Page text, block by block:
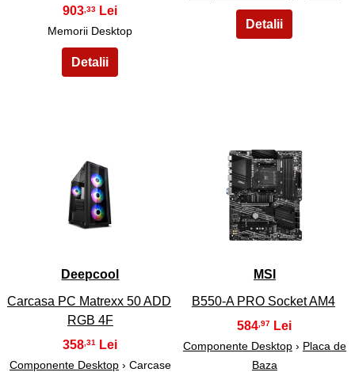
903 ,33
Memorii Desktop
21
Deepcool
Carcasa PC Matrexx 50 ADD
RGB 4F
358,31
Componente Desktop› Carcase
22
MSI
B550-A PRO Socket AM4
584,97
Componente Desktop› Placa de
Baza